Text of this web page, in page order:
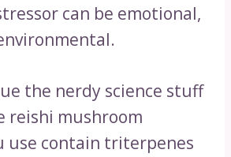
can be emotional,
the nerdy science stuff
reishi mushroom
use contain triterpenes